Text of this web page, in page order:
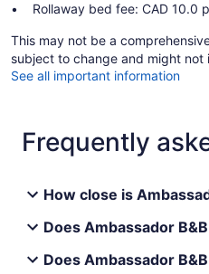
Rollaway bed fee: CAD 10.0
This may not be a
subject to change and might not
See all important information
Frequently
How close is
Does Ambassador
Does Ambassador